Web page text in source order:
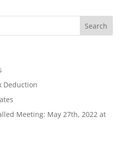
Deduction
Meeting: May 27th, 2022 at